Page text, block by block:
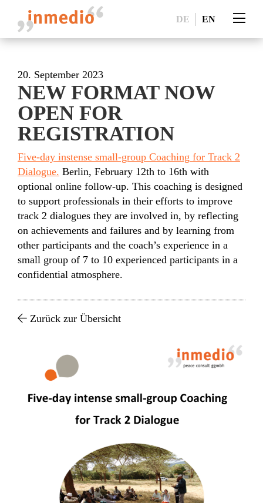
DE EN
20. September 2023
NEW FORMAT NOW
OPEN FOR
REGISTRATION
Five-day instense small-group Coaching for Track 2
Dialogue. Berlin, February 12th to 16th with
optional online follow-up. This coaching is designed
to support professionals in their efforts to improve
track 2 dialogues they are involved in, by reflecting
on achievements and failures and by learning from
other participants and the coach’s experience in a
small group of 7 to 10 experienced participants in a
confidential atmosphere.
Zurück zur Übersicht